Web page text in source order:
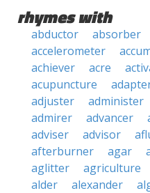
rhymes with
abductor absorber
accelerometer
achiever
acre
acupuncture
adjuster
administer
admirer
advancer
adviser
advisor
afterburner
agar
aglitter
agriculture
alder
alexander